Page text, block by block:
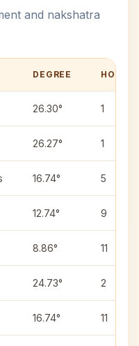
and nakshatra
DEGREE HOUSE
26.30° 1
26.27° 1
16.74° 5
12.74° 9
8.86° 11
24.73° 2
16.74° 11